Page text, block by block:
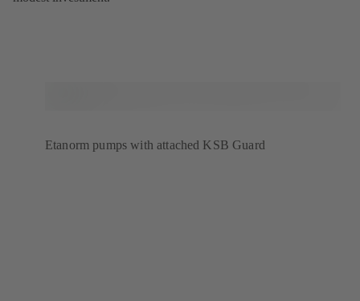
Etanorm pumps with attached KSB Guard